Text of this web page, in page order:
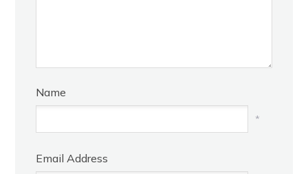
Name
*
Email Address